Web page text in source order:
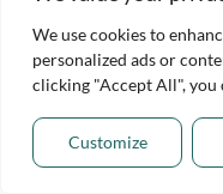
We use cookies to
personalized ads or
clicking "Accept All", you
Customize
e
a
d
i
n